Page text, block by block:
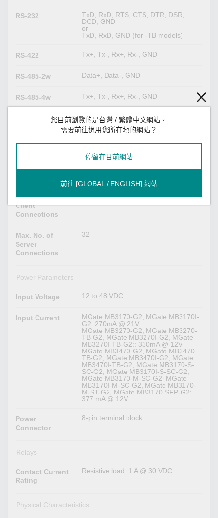
RS-232
TxD, RxD, RTS, CTS, DTR, DSR,
DCD, GND
or
TxD, RxD, GND (for -TB models)
RS-422 Tx+, Tx-, Rx+, Rx-, GND
RS-485-2w Data+, Data-, GND
RS-485-4w Tx+, Tx-, Rx+, Rx-, GND
Serial Software Features
Industrial
Proprietary Modbus
Max. No. of
Client
Connections
32
Max. No. of
Server
Connections
32
Power Parameters
Input Voltage 12 to 48 VDC
Input Current
MGate MB3170-G2, MGate MB3170I-
G2: 270mA @ 21V
MGate MB3270-G2, MGate MB3270-
TB-G2, MGate MB3270I-G2, MGate
MB3270I-TB-G2:: 330mA @ 12V
MGate MB3470-G2, MGate MB3470-
TB-G2, MGate MB3470I-G2, MGate
MB3470I-TB-G2, MGate MB3170-S-
SC-G2, MGate MB3170I-S-SC-G2,
MGate MB3170-M-SC-G2, MGate
MB3170I-M-SC-G2, MGate MB3170-
M-ST-G2, MGate MB3170-SFP-G2:
377 mA @ 12V
Power
Connector
8-pin terminal block
Relays
Contact Current
Rating
Resistive load: 1 A @ 30 VDC
Physical Characteristics
您目前瀏覽的是台灣 / 繁體中文網站。
需要前往適用您所在地的網站？
停留在目前網站
前往 [GLOBAL / ENGLISH] 網站